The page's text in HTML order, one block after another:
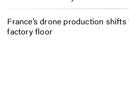
France’s drone production
factory floor